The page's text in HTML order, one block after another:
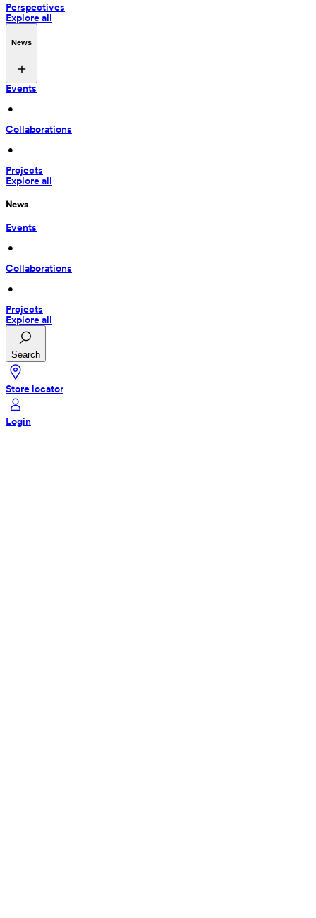
Perspectives
Explore all
News
Events
•
Collaborations
•
Projects
Explore all
News
Events
•
Collaborations
•
Projects
Explore all
Search
Store locator
Login